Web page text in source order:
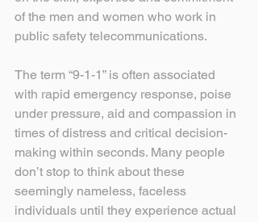
of the men and women who work in
public safety telecommunications.
The term “9-1-1” is often associated
with rapid emergency response, poise
under pressure, aid and compassion in
times of distress and critical decision-
making within seconds. Many people
don’t stop to think about these
seemingly nameless, faceless
individuals until they experience actual